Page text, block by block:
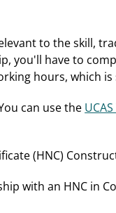
to the skill,
you'll have to
hours, which
can use the
(HNC)
with an HNC in